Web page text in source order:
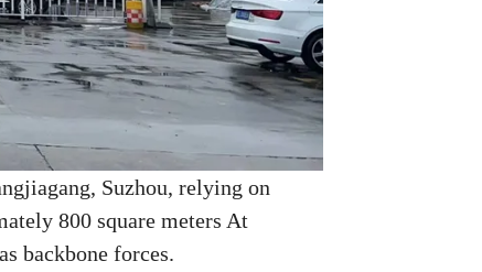
Suzhou, relying on
800 square meters At
backbone forces.